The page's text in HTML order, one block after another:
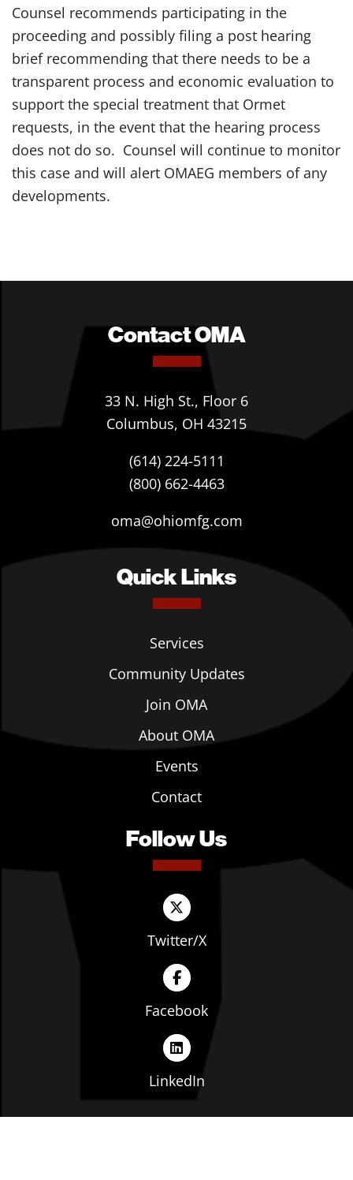
Counsel recommends participating in the
proceeding and possibly filing a post hearing
brief recommending that there needs to be a
transparent process and economic evaluation to
support the special treatment that Ormet
requests, in the event that the hearing process
does not do so. Counsel will continue to monitor
this case and will alert OMAEG members of any
developments.
Contact OMA
33 N. High St., Floor 6
Columbus, OH 43215
(614) 224-5111
(800) 662-4463
oma@ohiomfg.com
Quick Links
Services
Community Updates
Join OMA
About OMA
Events
Contact
Follow Us
Twitter/X
Facebook
LinkedIn